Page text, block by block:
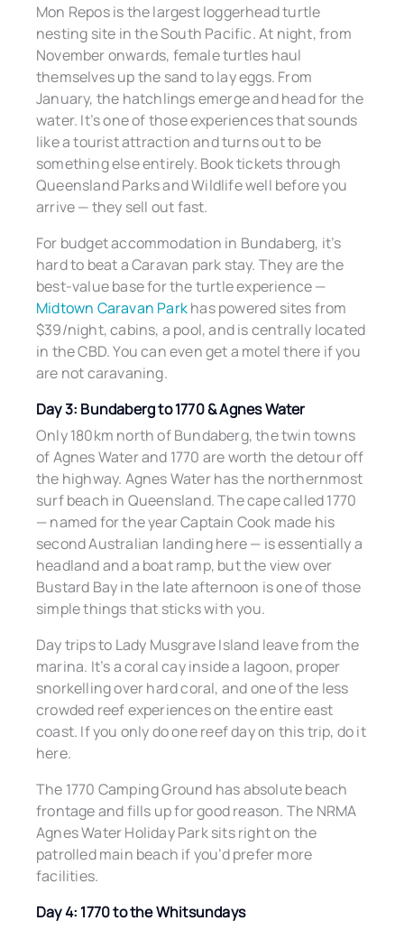
Mon Repos is the largest loggerhead turtle
nesting site in the South Pacific. At night, from
November onwards, female turtles haul
themselves up the sand to lay eggs. From
January, the hatchlings emerge and head for the
water. It’s one of those experiences that sounds
like a tourist attraction and turns out to be
something else entirely. Book tickets through
Queensland Parks and Wildlife well before you
arrive — they sell out fast.
For budget accommodation in Bundaberg, it’s
hard to beat a Caravan park stay. They are the
best-value base for the turtle experience —
Midtown Caravan Parkhas powered sites from
$39/night, cabins, a pool, and is centrally located
in the CBD. You can even get a motel there if you
are not caravaning.
Day 3: Bundaberg to 1770 & Agnes Water
Only 180km north of Bundaberg, the twin towns
of Agnes Water and 1770 are worth the detour off
the highway. Agnes Water has the northernmost
surf beach in Queensland. The cape called 1770
— named for the year Captain Cook made his
second Australian landing here — is essentially a
headland and a boat ramp, but the view over
Bustard Bay in the late afternoon is one of those
simple things that sticks with you.
Day trips to Lady Musgrave Island leave from the
marina. It’s a coral cay inside a lagoon, proper
snorkelling over hard coral, and one of the less
crowded reef experiences on the entire east
coast. If you only do one reef day on this trip, do it
here.
The 1770 Camping Ground has absolute beach
frontage and fills up for good reason. The NRMA
Agnes Water Holiday Park sits right on the
patrolled main beach if you’d prefer more
facilities.
Day 4: 1770 to the Whitsundays